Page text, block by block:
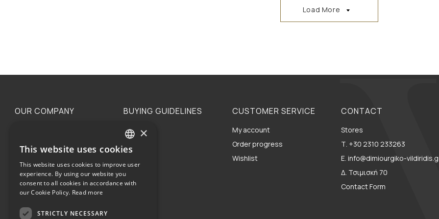
Load More
OUR COMPANY
Our philosophy
BUYING GUIDELINES
Privacy
CUSTOMER SERVICE
My account
Order progress
Wishlist
CONTACT
Stores
Τ. +30 2310 233263
E. info@dimiourgiko-
Δ. Τσιμισκή 70
Contact Form
GREEK
ENGLISH
×
This website uses cookies
This website uses cookies to improve user
experience. By using our website you
consent to all cookies in accordance with
our Cookie Policy. Read more
STRICTLY NECESSARY